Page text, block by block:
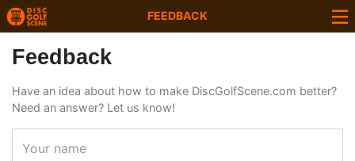
FEEDBACK
Feedback
Have an idea about how to make DiscGolfScene.com better?
Need an answer? Let us know!
Your name